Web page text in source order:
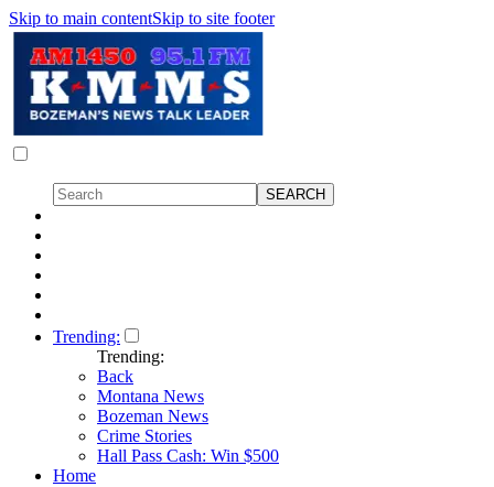
Skip to main contentSkip to site footer
Trending:
Trending:
Back
Montana News
Bozeman News
Crime Stories
Hall Pass Cash: Win $500
Home